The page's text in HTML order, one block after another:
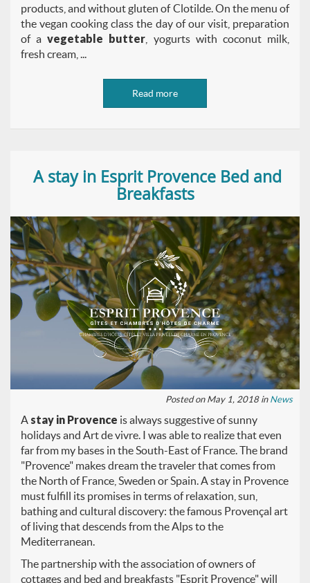
products, and without gluten of Clotilde. On the menu of
the vegan cooking class the day of our visit, preparation
of avegetable butter , yogurts with coconut milk,
fresh cream, ...
Read more
A stay in Esprit Provence Bed and
Breakfasts
Posted on May 1, 2018 inNews
A stay in Provence is always suggestive of sunny
holidays and Art de vivre. I was able to realize that even
far from my bases in the South-East of France. The brand
"Provence" makes dream the traveler that comes from
the North of France, Sweden or Spain. A stay in Provence
must fulfill its promises in terms of relaxation, sun,
bathing and cultural discovery: the famous Provençal art
of living that descends from the Alps to the
Mediterranean.
The partnership with the association of owners of
cottages and bed and breakfasts "Esprit Provence" will